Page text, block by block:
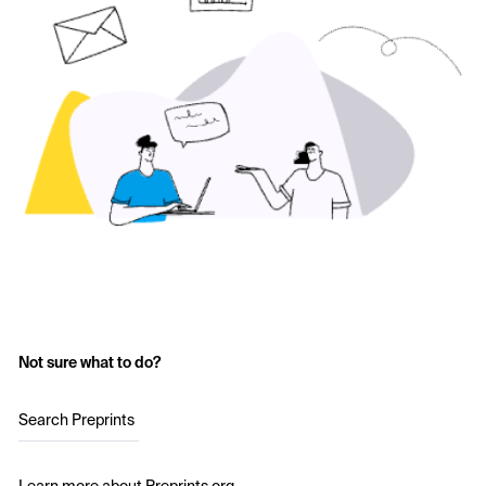
Not sure what to do?
Search Preprints